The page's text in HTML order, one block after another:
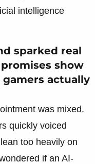
intelligence
sparked real
show
actually
was mixed.
quickly voiced
too heavily on
if an AI-